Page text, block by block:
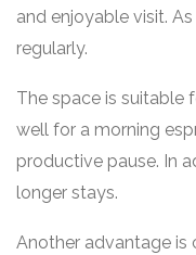
and enjoyable visit.
regularly.
The space is suitable
well for a morning
productive pause. In
longer stays.
Another advantage is